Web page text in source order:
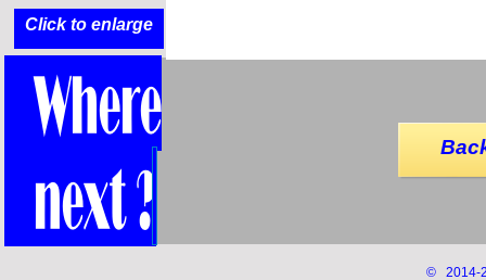
© 2014-
Click to enlarge